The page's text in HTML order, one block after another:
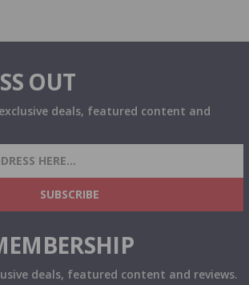
OUT
deals, featured content and
AMMO DEALS, PROMOTIONS
SUBSCRIBE
deals, featured content and reviews.